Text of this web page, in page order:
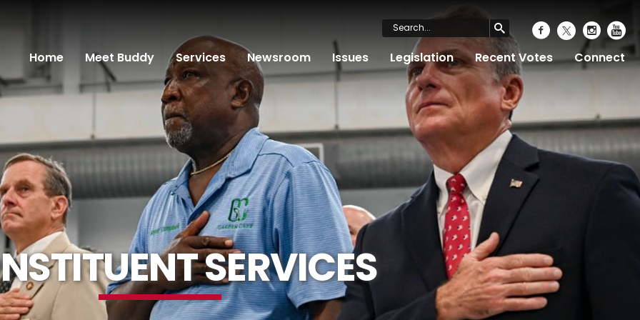
Home Meet Buddy Services Newsroom Issues Legislation Recent Votes Connect
SERVICES